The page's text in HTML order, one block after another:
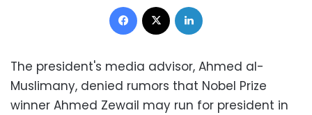
Facebook
The president's media advisor, Ahmed al-
Muslimany, denied rumors that Nobel Prize
winner Ahmed Zewail may run for president in